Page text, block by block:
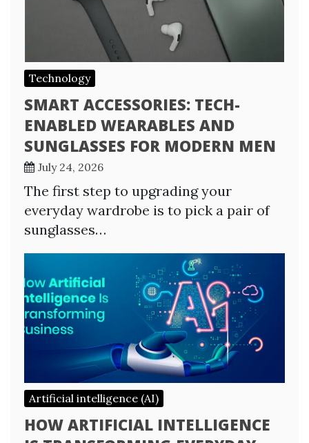
Technology
SMART ACCESSORIES: TECH-
ENABLED WEARABLES AND
SUNGLASSES FOR MODERN MEN
July 24, 2026
The first step to upgrading your
everyday wardrobe is to pick a pair of
sunglasses…
Artificial intelligence (AI)
HOW ARTIFICIAL INTELLIGENCE